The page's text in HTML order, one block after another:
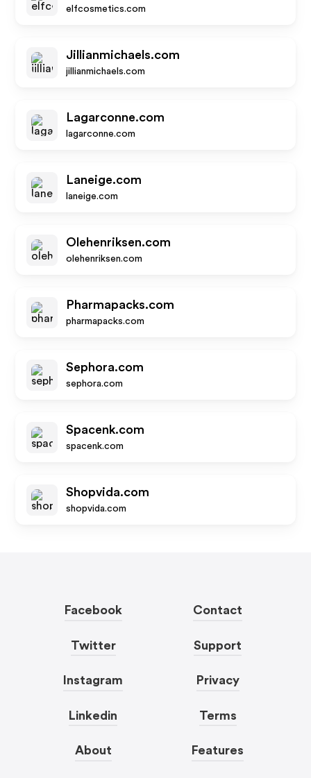
elfcosmetics.com
Jillianmichaels.com
jillianmichaels.com
Lagarconne.com
lagarconne.com
Laneige.com
laneige.com
Olehenriksen.com
olehenriksen.com
Pharmapacks.com
pharmapacks.com
Sephora.com
sephora.com
Spacenk.com
spacenk.com
Shopvida.com
shopvida.com
Facebook
Twitter
Instagram
Linkedin
About
Contact
Support
Privacy
Terms
Features